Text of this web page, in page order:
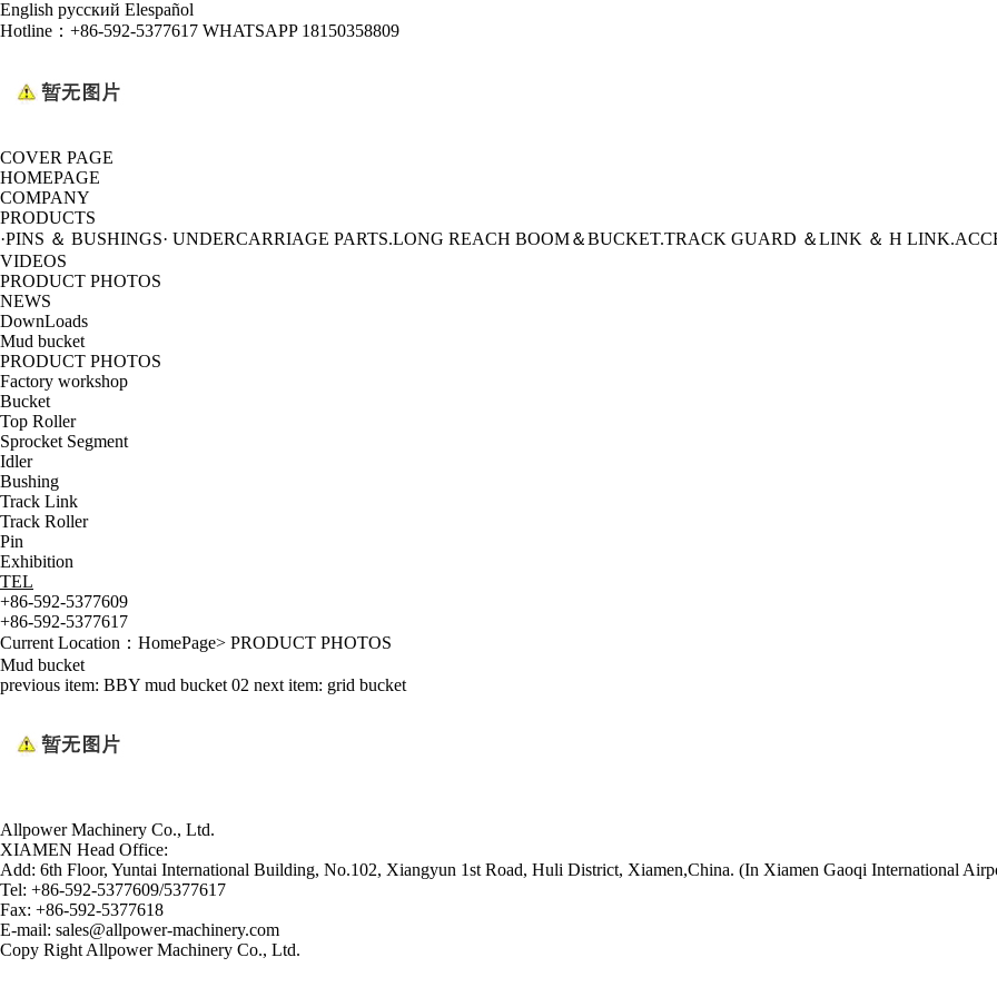
English русский Elespañol
Hotline： +86-592-5377617 WHATSAPP 18150358809
COVER PAGE
HOMEPAGE
COMPANY
PRODUCTS
·PINS ＆ BUSHINGS· UNDERCARRIAGE PARTS.LONG REACH BOOM＆BUCKET.TRACK GUARD ＆LINK ＆ H LINK
VIDEOS
PRODUCT PHOTOS
NEWS
DownLoads
Mud bucket
PRODUCT PHOTOS
Factory workshop
Bucket
Top Roller
Sprocket Segment
Idler
Bushing
Track Link
Track Roller
Pin
Exhibition
TEL
+86-592-5377609
+86-592-5377617
Current Location： HomePage> PRODUCT PHOTOS
Mud bucket
previous item: BBY mud bucket 02 next item: grid bucket
Allpower Machinery Co., Ltd.
XIAMEN Head Office:
Add: 6th Floor, Yuntai International Building, No.102, Xiangyun 1st Road, Huli District, Xiamen,China. (In Xiamen Gaoqi International
Tel: +86-592-5377609/5377617
Fax: +86-592-5377618
E-mail: sales@allpower-machinery.com
Copy Right Allpower Machinery Co., Ltd.